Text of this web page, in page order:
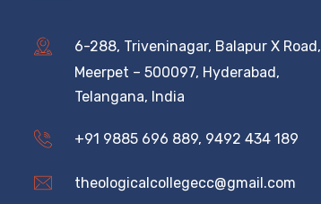
6-288, Triveninagar, Balapur X Road,
Meerpet – 500097, Hyderabad,
Telangana, India
+91 9885 696 889, 9492 434 189
theologicalcollegecc@gmail.com